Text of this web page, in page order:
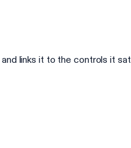
links it to the controls it